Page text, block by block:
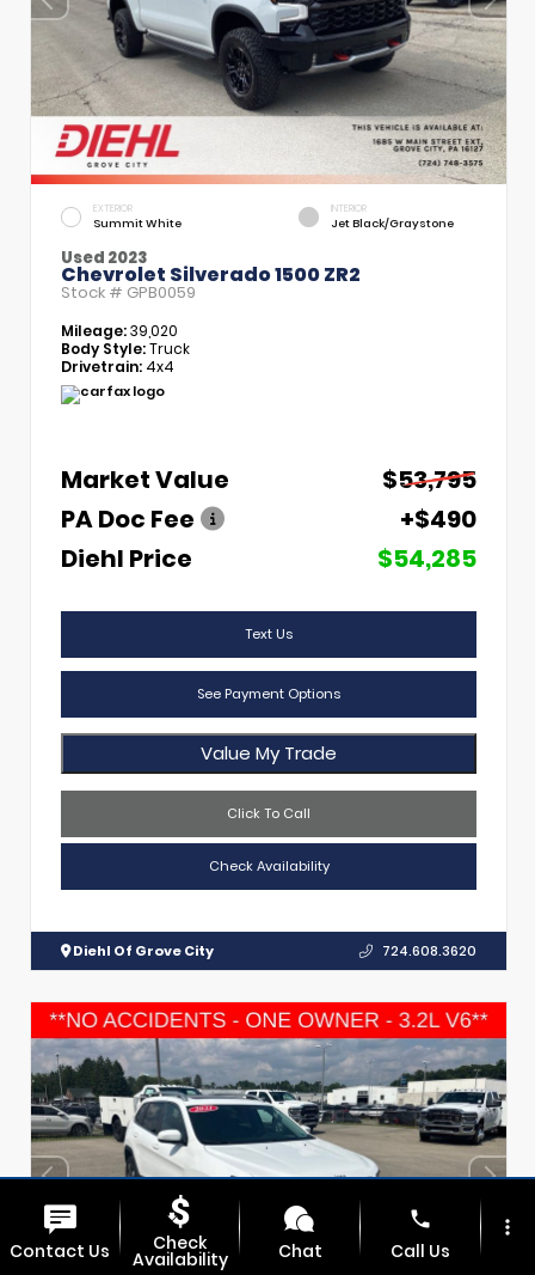
EXTERIOR
Summit White
INTERIOR
Jet Black/Graystone
Used 2023
Chevrolet Silverado 1500 ZR2
Stock # GPB0059
Mileage:39,020
Body Style:Truck
Drivetrain: 4x4
Market Value
$53,795
PA Doc Fee
+$490
Diehl Price
$54,285
Text Us
See Payment Options
Value My Trade
Click To Call
Check Availability
Diehl Of Grove City 724.608.3620
Contact Us Check
Availability Chat
phone
Call Us
more_vert